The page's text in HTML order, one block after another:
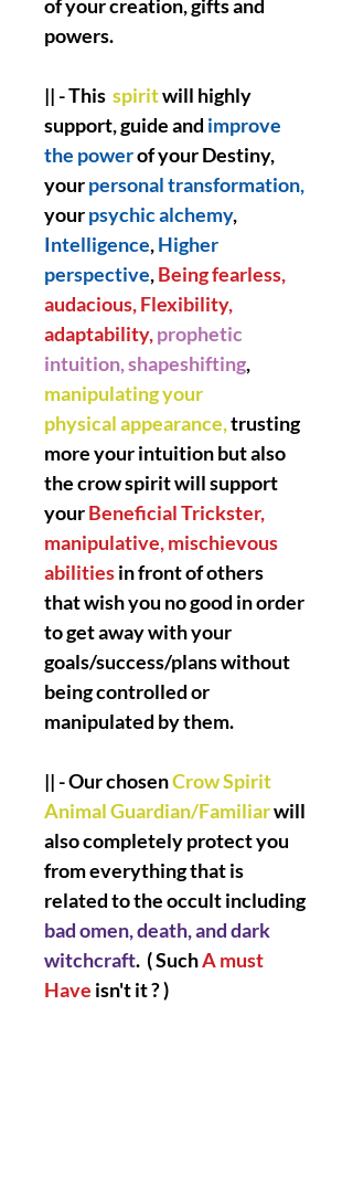
of your creation, gifts and
powers.
|| - This spiritwill highly
support, guide and improve
the powerof your Destiny,
yourpersonal transformation,
yourpsychic alchemy,
Intelligence,Higher
perspective,Being fearless,
audacious, Flexibility,
adaptability,prophetic
intuition, shapeshifting,
manipulating your
physical appearance,trusting
more your intuition but also
the crow spirit will support
yourBeneficial Trickster,
manipulative, mischievous
abilitiesin front of others
that wish you no good in order
to get away with your
goals/success/plans without
being controlled or
manipulated by them.
|| - Our chosenCrow Spirit
Animal Guardian/Familiarwill
also completely protect you
from everything that is
related to the occult including
bad omen, death, and dark
witchcraft. ( SuchA must
Have isn't it ? )